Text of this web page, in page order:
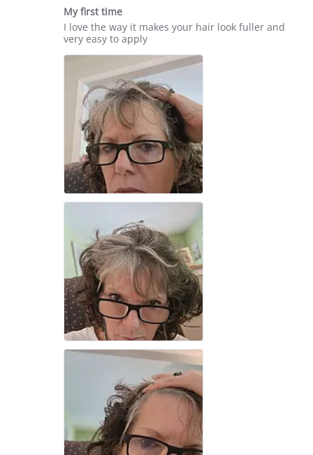
17
Jun
2025
My first time
Review
by
2025
review
stating
I love the way it makes your hair look fuller and
very easy to apply